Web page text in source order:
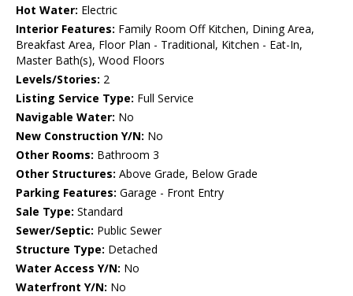
Hot Water: Electric
Interior Features: Family Room Off Kitchen, Dining Area,
Breakfast Area, Floor Plan - Traditional, Kitchen - Eat-In,
Master Bath(s), Wood Floors
Levels/Stories: 2
Listing Service Type: Full Service
Navigable Water: No
New Construction Y/N: No
Other Rooms: Bathroom 3
Other Structures: Above Grade, Below Grade
Parking Features: Garage - Front Entry
Sale Type: Standard
Sewer/Septic: Public Sewer
Structure Type: Detached
Water Access Y/N: No
Waterfront Y/N: No